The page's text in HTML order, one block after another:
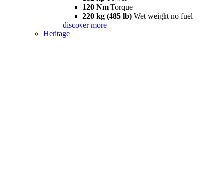
120 Nm Torque
220 kg (485 lb) Wet weight no fuel
discover more
Heritage